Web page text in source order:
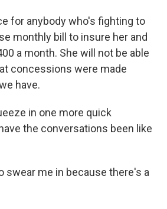
for anybody who's fighting to
monthly bill to insure her and
a month. She will not be able
concessions were made
have.
in one more quick
the conversations been like
swear me in because there's a